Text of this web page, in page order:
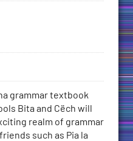
grammar textbook
Bita and Cëch will
realm of grammar
such as Pia la